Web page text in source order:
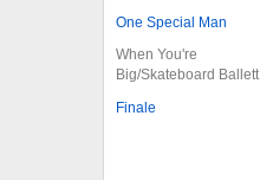
One Special Man
When You're
Big/Skateboard Ballett
Finale